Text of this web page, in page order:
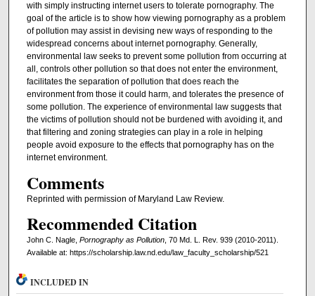
with simply instructing internet users to tolerate pornography. The
goal of the article is to show how viewing pornography as a problem
of pollution may assist in devising new ways of responding to the
widespread concerns about internet pornography. Generally,
environmental law seeks to prevent some pollution from occurring at
all, controls other pollution so that does not enter the environment,
facilitates the separation of pollution that does reach the
environment from those it could harm, and tolerates the presence of
some pollution. The experience of environmental law suggests that
the victims of pollution should not be burdened with avoiding it, and
that filtering and zoning strategies can play in a role in helping
people avoid exposure to the effects that pornography has on the
internet environment.
Comments
Reprinted with permission of Maryland Law Review.
Recommended Citation
John C. Nagle, Pornography as Pollution, 70 Md. L. Rev. 939 (2010-2011).
Available at: https://scholarship.law.nd.edu/law_faculty_scholarship/521
INCLUDED IN